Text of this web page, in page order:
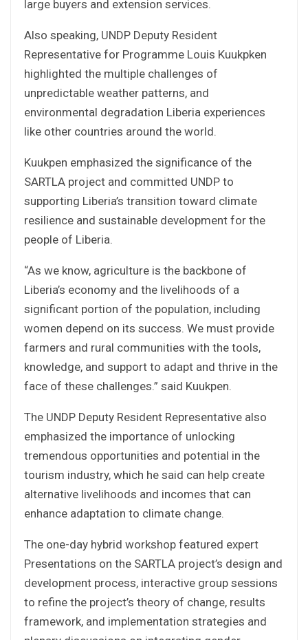
large buyers and extension services.
Also speaking, UNDP Deputy Resident
Representative for Programme Louis Kuukpken
highlighted the multiple challenges of
unpredictable weather patterns, and
environmental degradation Liberia experiences
like other countries around the world.
Kuukpen emphasized the significance of the
SARTLA project and committed UNDP to
supporting Liberia’s transition toward climate
resilience and sustainable development for the
people of Liberia.
“As we know, agriculture is the backbone of
Liberia’s economy and the livelihoods of a
significant portion of the population, including
women depend on its success. We must provide
farmers and rural communities with the tools,
knowledge, and support to adapt and thrive in the
face of these challenges.” said Kuukpen.
The UNDP Deputy Resident Representative also
emphasized the importance of unlocking
tremendous opportunities and potential in the
tourism industry, which he said can help create
alternative livelihoods and incomes that can
enhance adaptation to climate change.
The one-day hybrid workshop featured expert
Presentations on the SARTLA project’s design and
development process, interactive group sessions
to refine the project’s theory of change, results
framework, and implementation strategies and